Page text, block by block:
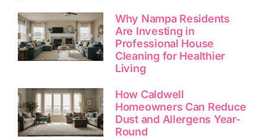
Why Nampa Residents
Are Investing in
Professional House
Cleaning for Healthier
Living
How Caldwell
Homeowners Can Reduce
Dust and Allergens Year-
Round